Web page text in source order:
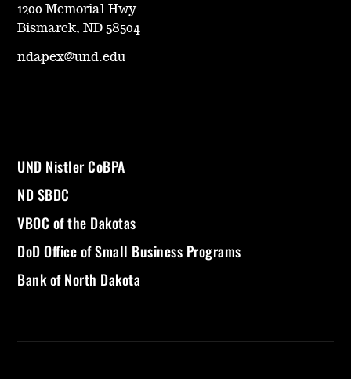
1200 Memorial Hwy
Bismarck, ND 58504
ndapex@und.edu
UND Nistler CoBPA
ND SBDC
VBOC of the Dakotas
DoD Office of Small Business Programs
Bank of North Dakota